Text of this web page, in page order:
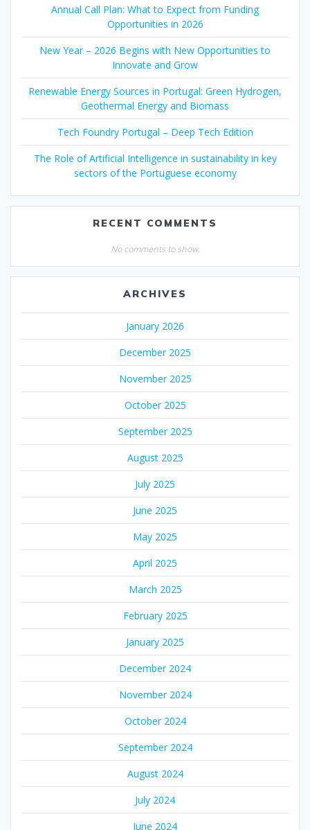
Annual Call Plan: What to Expect from Funding
Opportunities in 2026
New Year – 2026 Begins with New Opportunities to
Innovate and Grow
Renewable Energy Sources in Portugal: Green Hydrogen,
Geothermal Energy and Biomass
Tech Foundry Portugal – Deep Tech Edition
The Role of Artificial Intelligence in sustainability in key
sectors of the Portuguese economy
RECENT COMMENTS
No comments to show.
ARCHIVES
January 2026
December 2025
November 2025
October 2025
September 2025
August 2025
July 2025
June 2025
May 2025
April 2025
March 2025
February 2025
January 2025
December 2024
November 2024
October 2024
September 2024
August 2024
July 2024
June 2024